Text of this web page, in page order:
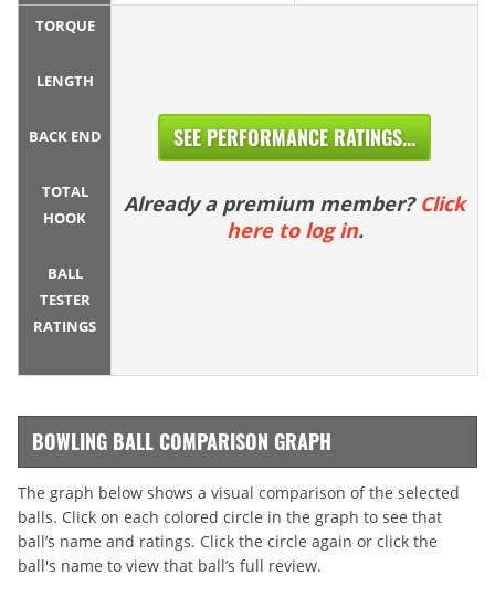
TORQUE
LENGTH
BACK END
TOTAL
HOOK
BALL
TESTER
RATINGS
SEE PERFORMANCE RATINGS...
Already a premium member? Click
here to log in.
BOWLING BALL COMPARISON GRAPH
The graph below shows a visual comparison of the selected
balls. Click on each colored circle in the graph to see that
ball’s name and ratings. Click the circle again or click the
ball's name to view that ball’s full review.